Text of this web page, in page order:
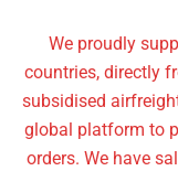
We proudly
countries, directly
subsidised
global platform to
orders. We have